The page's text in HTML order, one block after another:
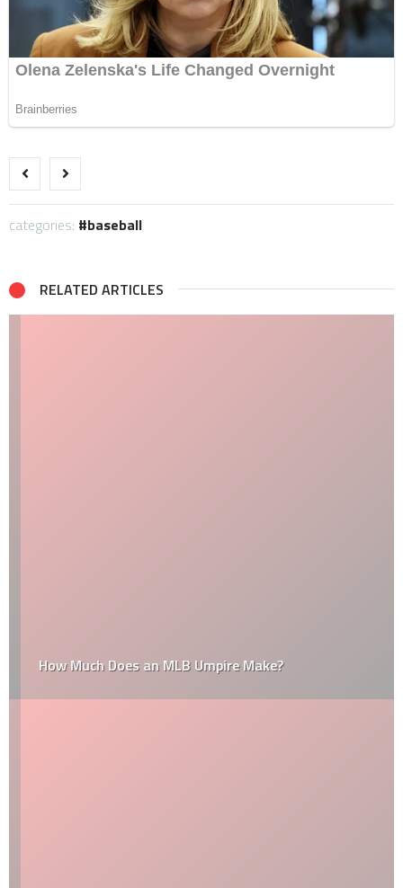
categories: baseball
RELATED ARTICLES
How Much Does an MLB Umpire Make?